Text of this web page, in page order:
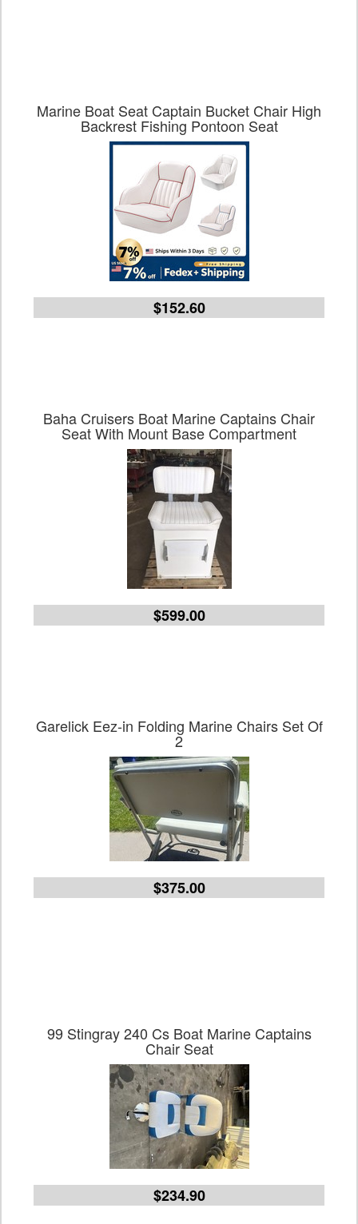
Marine Boat Seat Captain Bucket Chair High
Backrest Fishing Pontoon Seat
$152.60
Baha Cruisers Boat Marine Captains Chair
Seat With Mount Base Compartment
$599.00
Garelick Eez-in Folding Marine Chairs Set Of
2
$375.00
99 Stingray 240 Cs Boat Marine Captains
Chair Seat
$234.90